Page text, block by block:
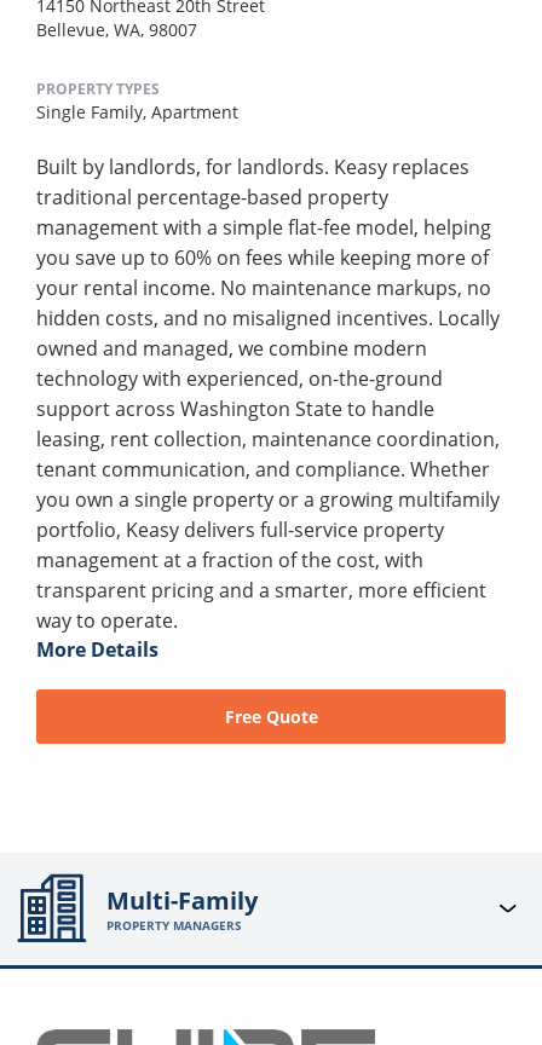
14150 Northeast 20th Street
Bellevue, WA, 98007
PROPERTY TYPES
Single Family, Apartment
Built by landlords, for landlords. Keasy replaces
traditional percentage-based property
management with a simple flat-fee model, helping
you save up to 60% on fees while keeping more of
your rental income. No maintenance markups, no
hidden costs, and no misaligned incentives. Locally
owned and managed, we combine modern
technology with experienced, on-the-ground
support across Washington State to handle
leasing, rent collection, maintenance coordination,
tenant communication, and compliance. Whether
you own a single property or a growing multifamily
portfolio, Keasy delivers full-service property
management at a fraction of the cost, with
transparent pricing and a smarter, more efficient
way to operate.
More Details
Free Quote
Multi-Family
PROPERTY MANAGERS